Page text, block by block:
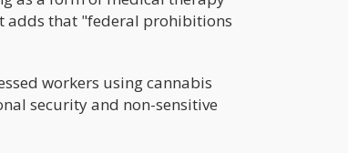
adds that "federal prohibitions
workers using cannabis
security and non-sensitive